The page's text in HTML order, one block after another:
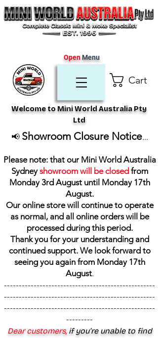
Cart
Welcome to Mini World Australia Pty
Ltd
OpenMenu
📢 Showroom Closure Notice...
Please note: that our Mini World Australia
Sydneyshowroom will be closed from
Monday 3rd August until Monday 17th
August.
Our online store will continue to operate
as normal, and all online orders will be
processed during this period.
Thank you for your understanding and
continued support. We look forward to
seeing you again from Monday 17th
August.
---------------------------------------------------
---------------------------------------------------
---------------------------------------------------
---------
Dear customers,if you’re unable to find